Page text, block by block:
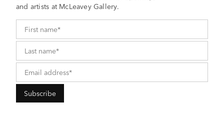
and artists at McLeavey Gallery.